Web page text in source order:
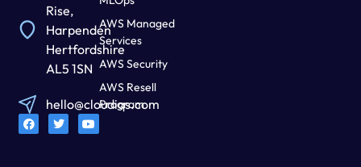
Rise,
Harpenden
Hertfordshire
AL5 1SN
hello@cloudiqs.com
AWS Managed
Services
AWS Security
AWS Resell
Program